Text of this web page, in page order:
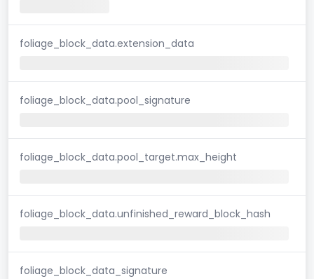
foliage_block_data.extension_data
foliage_block_data.pool_signature
foliage_block_data.pool_target.max_height
foliage_block_data.unfinished_reward_block_hash
foliage_block_data_signature